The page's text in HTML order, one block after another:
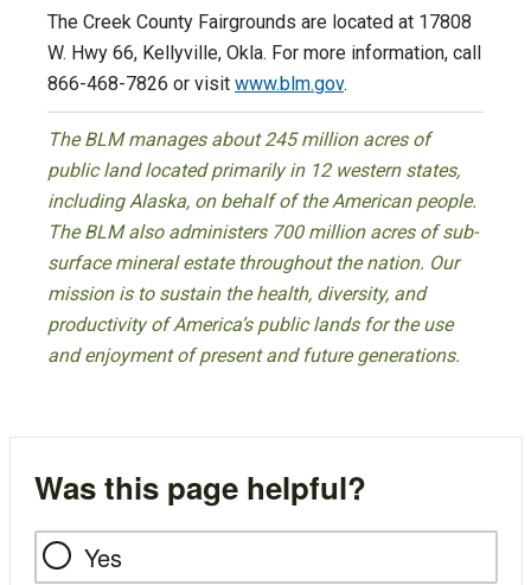
The Creek County Fairgrounds are located at 17808
W. Hwy 66, Kellyville, Okla. For more information, call
866-468-7826 or visit www.blm.gov.
The BLM manages about 245 million acres of
public land located primarily in 12 western states,
including Alaska, on behalf of the American people.
The BLM also administers 700 million acres of sub-
surface mineral estate throughout the nation. Our
mission is to sustain the health, diversity, and
productivity of America’s public lands for the use
and enjoyment of present and future generations.
Was this page helpful?
Yes